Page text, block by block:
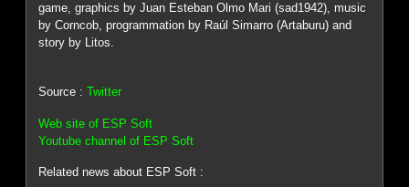
game, graphics by Juan Esteban Olmo Mari (sad1942), music
by Corncob, programmation by Raúl Simarro (Artaburu) and
story by Litos.
Source :Twitter
Web site of ESP Soft
Youtube channel of ESP Soft
Related news about ESP Soft :